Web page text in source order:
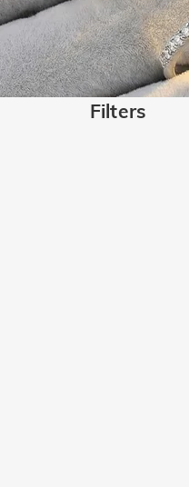
Filters